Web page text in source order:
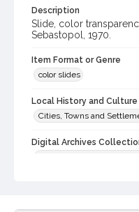
Description
Slide, color
Sebastopol, 1970.
Item Format or Genre
color slides
Local History and
Cities, Towns and
Digital Archives